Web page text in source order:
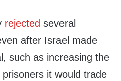
rejected several
after Israel made
such as increasing the
it would trade